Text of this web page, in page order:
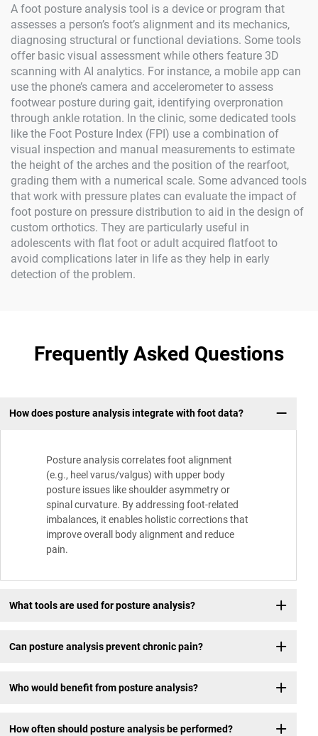
A foot posture analysis tool is a device or program that
assesses a person’s foot’s alignment and its mechanics,
diagnosing structural or functional deviations. Some tools
offer basic visual assessment while others feature 3D
scanning with AI analytics. For instance, a mobile app can
use the phone’s camera and accelerometer to assess
footwear posture during gait, identifying overpronation
through ankle rotation. In the clinic, some dedicated tools
like the Foot Posture Index (FPI) use a combination of
visual inspection and manual measurements to estimate
the height of the arches and the position of the rearfoot,
grading them with a numerical scale. Some advanced tools
that work with pressure plates can evaluate the impact of
foot posture on pressure distribution to aid in the design of
custom orthotics. They are particularly useful in
adolescents with flat foot or adult acquired flatfoot to
avoid complications later in life as they help in early
detection of the problem.
Frequently Asked Questions
How does posture analysis integrate with foot data?
Posture analysis correlates foot alignment
(e.g., heel varus/valgus) with upper body
posture issues like shoulder asymmetry or
spinal curvature. By addressing foot-related
imbalances, it enables holistic corrections that
improve overall body alignment and reduce
pain.
What tools are used for posture analysis?
Can posture analysis prevent chronic pain?
Who would benefit from posture analysis?
How often should posture analysis be performed?